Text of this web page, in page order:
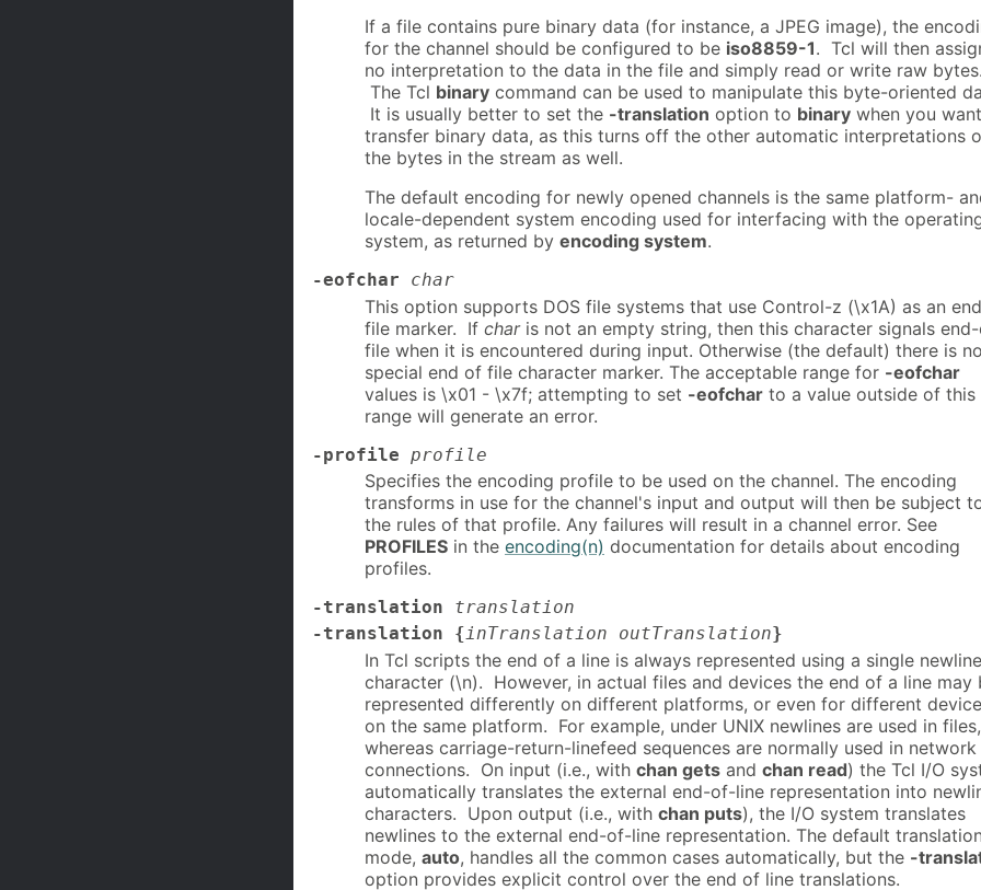
If a file contains pure binary data (for instance, a JPEG image), the
for the channel should be configured to be iso8859-1. Tcl will then
no interpretation to the data in the file and simply read or write raw bytes.
The Tcl binary command can be used to manipulate this byte-oriented
It is usually better to set the -translation option to binary when you
transfer binary data, as this turns off the other automatic interpretations
the bytes in the stream as well.
The default encoding for newly opened channels is the same platform-
locale-dependent system encoding used for interfacing with the
system, as returned by encoding system.
-eofchar char
This option supports DOS file systems that use Control-z (\x1A) as an
file marker. If charis not an empty string, then this character signals
file when it is encountered during input. Otherwise (the default) there is no
special end of file character marker. The acceptable range for -eofchar
values is \x01 - \x7f; attempting to set -eofchar to a value outside of this
range will generate an error.
-profile profile
Specifies the encoding profile to be used on the channel. The encoding
transforms in use for the channel's input and output will then be subject
the rules of that profile. Any failures will result in a channel error. See
PROFILES in the encoding(n) documentation for details about encoding
profiles.
-translation
translation
-translation {inTranslation outTranslation}
In Tcl scripts the end of a line is always represented using a single newline
character (\n). However, in actual files and devices the end of a line may
represented differently on different platforms, or even for different
on the same platform. For example, under UNIX newlines are used in files,
whereas carriage-return-linefeed sequences are normally used in network
connections. On input (i.e., with chan gets and chan read) the Tcl I/O
automatically translates the external end-of-line representation into
characters. Upon output (i.e., with chan puts), the I/O system translates
newlines to the external end-of-line representation. The default translation
mode, auto, handles all the common cases automatically, but the -
option provides explicit control over the end of line translations.